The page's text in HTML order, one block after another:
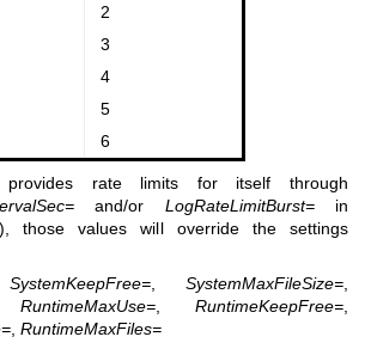
2
3
4
5
6
rate limits for itself through
and/or LogRateLimitBurst=in
, those values will override the settings
SystemKeepFree=, SystemMaxFileSize=
RuntimeMaxUse=, RuntimeKeepFree=
RuntimeMaxFiles=